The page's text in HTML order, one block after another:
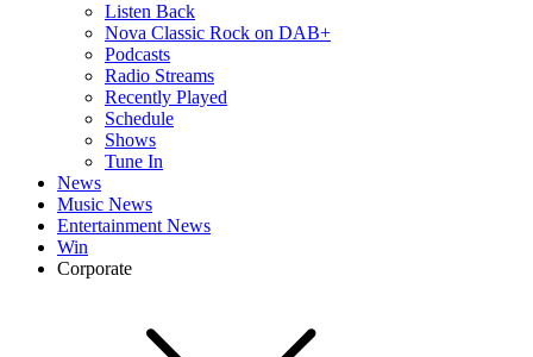
Listen Back
Nova Classic Rock on DAB+
Podcasts
Radio Streams
Recently Played
Schedule
Shows
Tune In
News
Music News
Entertainment News
Win
Corporate